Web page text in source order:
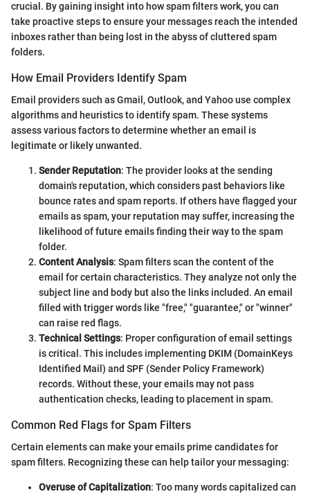
crucial. By gaining insight into how spam filters work, you can
take proactive steps to ensure your messages reach the intended
inboxes rather than being lost in the abyss of cluttered spam
folders.
How Email Providers Identify Spam
Email providers such as Gmail, Outlook, and Yahoo use complex
algorithms and heuristics to identify spam. These systems
assess various factors to determine whether an email is
legitimate or likely unwanted.
Sender Reputation: The provider looks at the sending
domain's reputation, which considers past behaviors like
bounce rates and spam reports. If others have flagged your
emails as spam, your reputation may suffer, increasing the
likelihood of future emails finding their way to the spam
folder.
Content Analysis: Spam filters scan the content of the
email for certain characteristics. They analyze not only the
subject line and body but also the links included. An email
filled with trigger words like "free," "guarantee," or "winner"
can raise red flags.
Technical Settings: Proper configuration of email settings
is critical. This includes implementing DKIM (DomainKeys
Identified Mail) and SPF (Sender Policy Framework)
records. Without these, your emails may not pass
authentication checks, leading to placement in spam.
Common Red Flags for Spam Filters
Certain elements can make your emails prime candidates for
spam filters. Recognizing these can help tailor your messaging:
Overuse of Capitalization: Too many words capitalized can